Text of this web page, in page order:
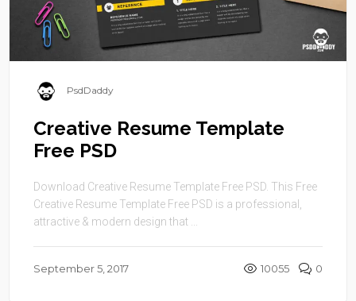
PsdDaddy
Creative Resume Template
Free PSD
Download Creative Resume Template Free PSD. This Free
Creative Resume Template Free PSD is a professional,
attractive & modern design that ...
September 5, 2017 10055 0